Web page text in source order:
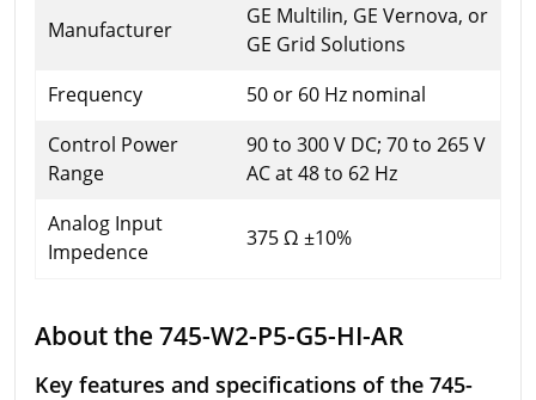
Manufacturer
GE Multilin, GE Vernova, or
GE Grid Solutions
Frequency
50 or 60 Hz nominal
Control Power
Range
90 to 300 V DC; 70 to 265 V
AC at 48 to 62 Hz
Analog Input
Impedence
375 Ω ±10%
About the 745-W2-P5-G5-HI-AR
Key features and specifications of the 745-